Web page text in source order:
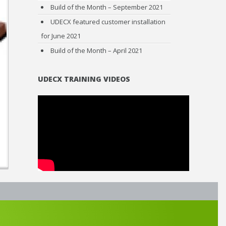
Build of the Month – September 2021
UDECX featured customer installation
for June 2021
Build of the Month – April 2021
UDECX TRAINING VIDEOS